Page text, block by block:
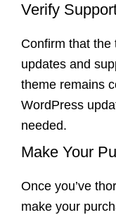
Verify
Confirm that the
updates and
theme remains
WordPress
needed.
Make Your
Once you’ve
make your